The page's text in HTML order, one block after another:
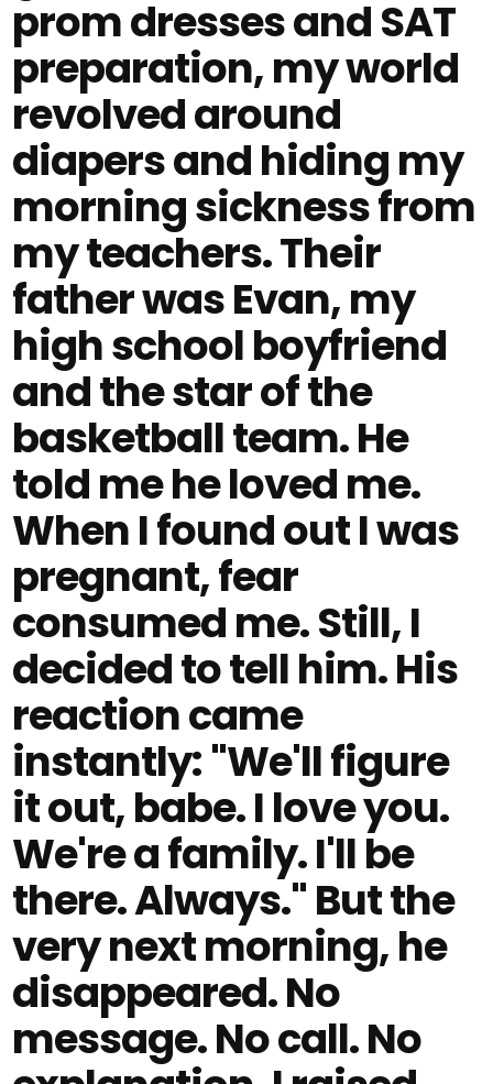
prom dresses and SAT
preparation, my world
revolved around
diapers and hiding my
morning sickness from
my teachers. Their
father was Evan, my
high school boyfriend
and the star of the
basketball team. He
told me he loved me.
When I found out I was
pregnant, fear
consumed me. Still, I
decided to tell him. His
reaction came
instantly: "We'll figure
it out, babe. I love you.
We're a family. I'll be
there. Always." But the
very next morning, he
disappeared. No
message. No call. No